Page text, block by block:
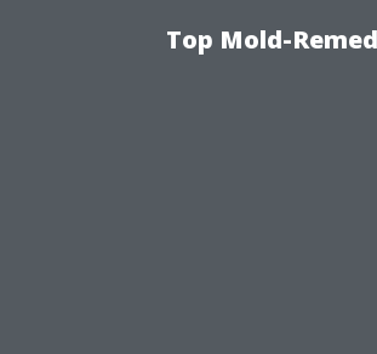
Top Mold-